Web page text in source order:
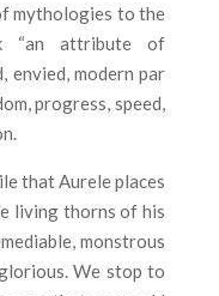
mythologies to the
“an attribute of
envied, modern par
progress, speed,
that Aurele places
living thorns of his
monstrous
We stop to